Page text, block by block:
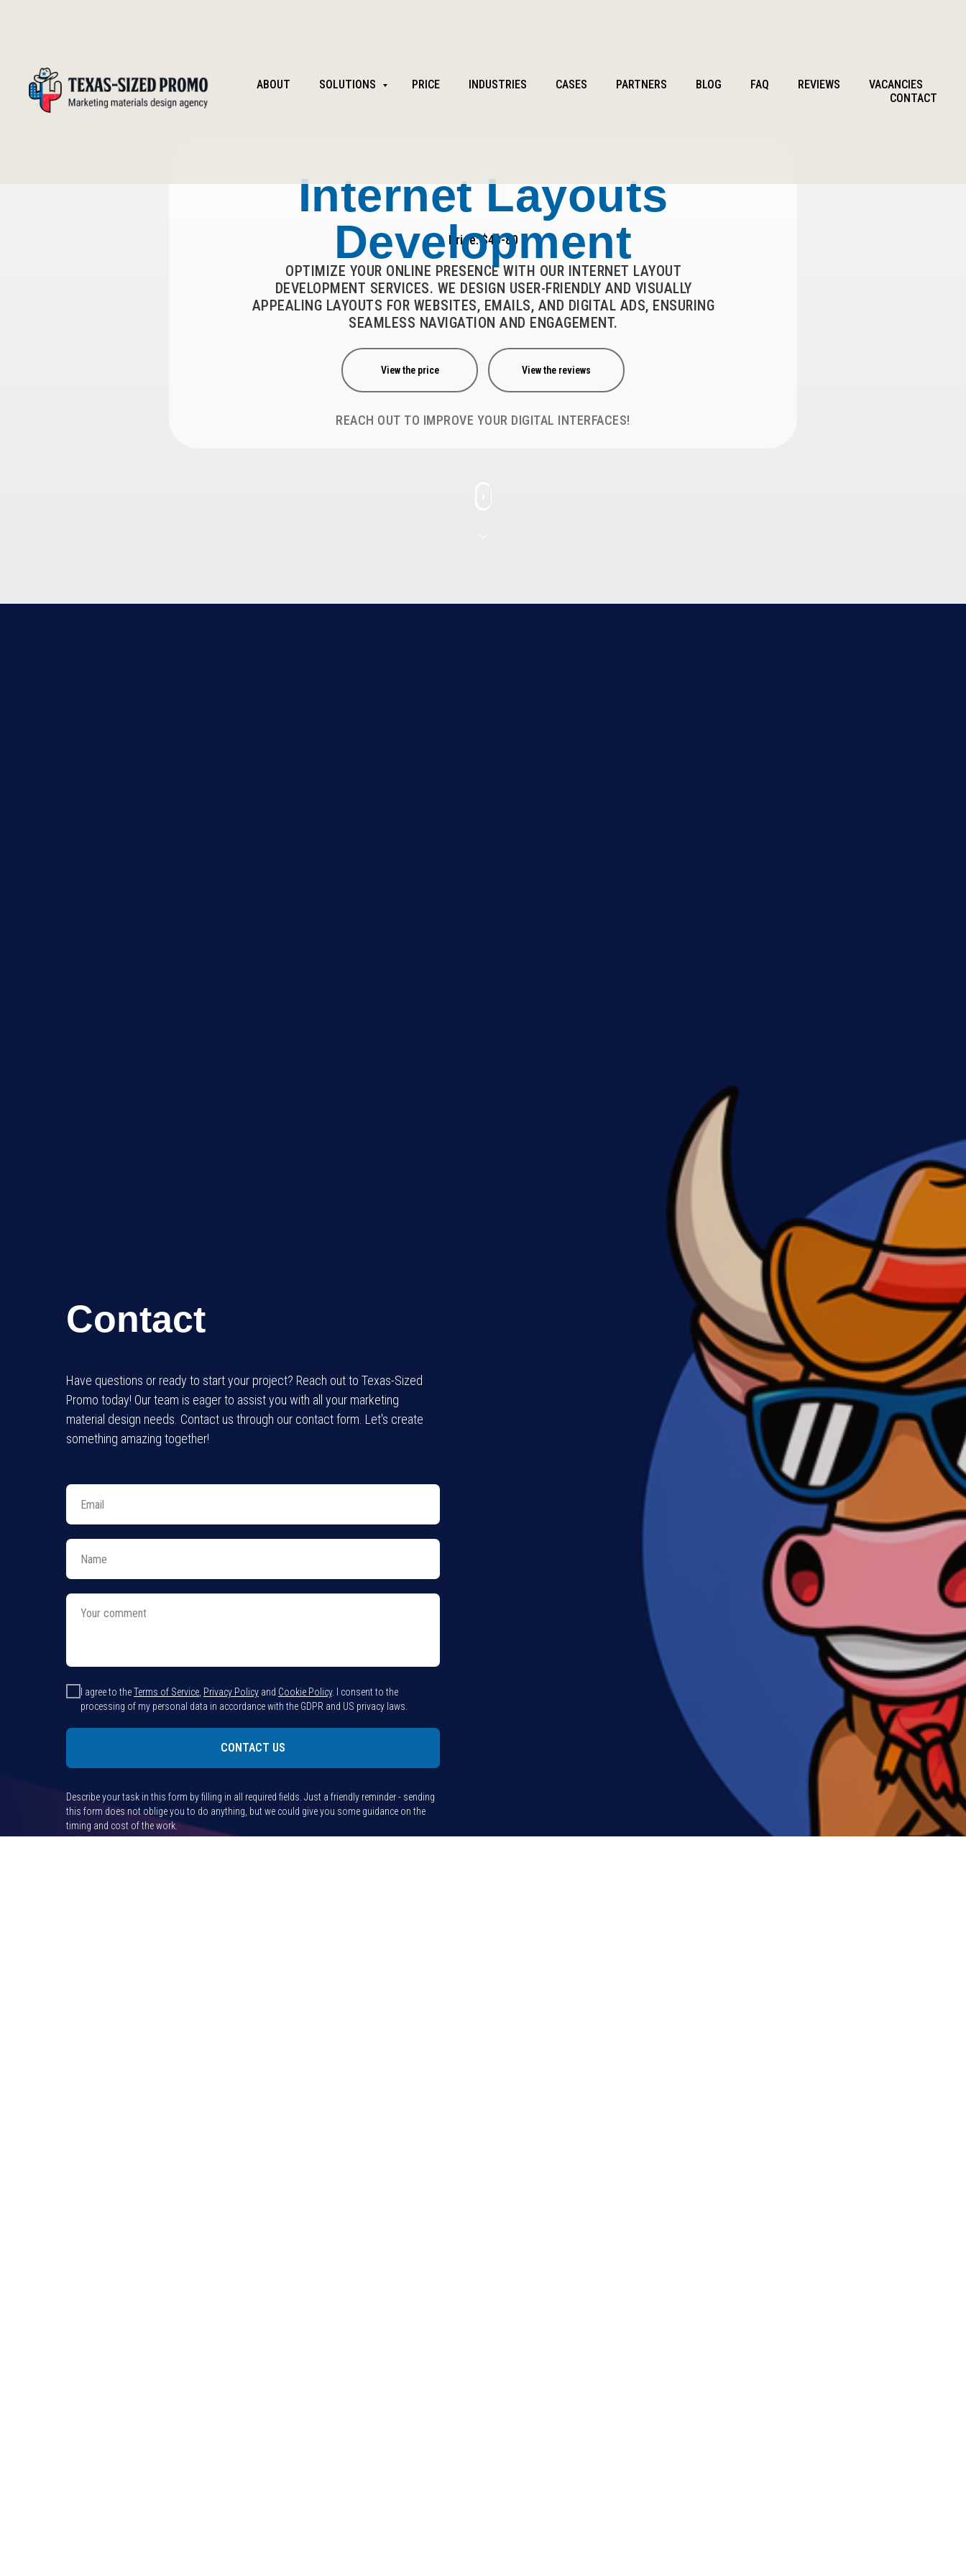
ABOUT SOLUTIONS PRICE INDUSTRIES CASES PARTNERS BLOG FAQ REVIEWS
VACANCIES
CONTACT
Price: $40-80
OPTIMIZE YOUR ONLINE PRESENCE WITH OUR INTERNET LAYOUT
DEVELOPMENT SERVICES. WE DESIGN USER-FRIENDLY AND VISUALLY
APPEALING LAYOUTS FOR WEBSITES, EMAILS, AND DIGITAL ADS, ENSURING
SEAMLESS NAVIGATION AND ENGAGEMENT.
Internet Layouts
Development
REACH OUT TO IMPROVE YOUR DIGITAL INTERFACES!
View the reviews
View the price
Contact
Have questions or ready to start your project? Reach out to Texas-Sized
Promo today! Our team is eager to assist you with all your marketing
material design needs. Contact us through our contact form. Let's create
something amazing together!
I agree to theTerms of Service Privacy Policy and Cookie Policy.
I consent to the
processing of my personal data in accordance with the GDPR and US privacy laws.
CONTACT US
Describe your task in this form by filling in all required fields. Just a friendly reminder - sending
this form does not oblige you to do anything, but we could give you some guidance on the
timing and cost of the work.